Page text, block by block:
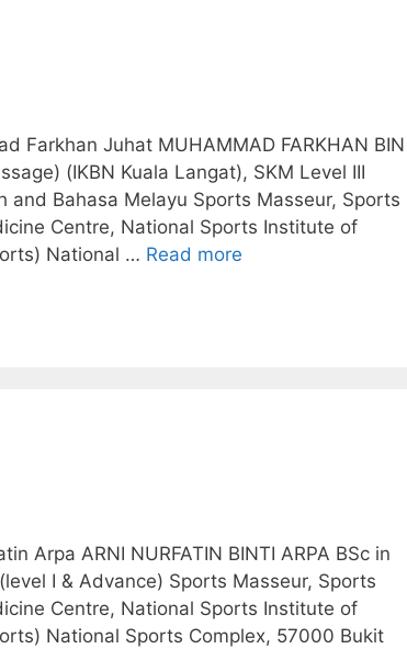
Farkhan Juhat MUHAMMAD FARKHAN BIN
(IKBN Kuala Langat), SKM Level III
and Bahasa Melayu Sports Masseur, Sports
Centre, National Sports Institute of
National … Read more
Arpa ARNI NURFATIN BINTI ARPA BSc in
I & Advance) Sports Masseur, Sports
Centre, National Sports Institute of
National Sports Complex, 57000 Bukit